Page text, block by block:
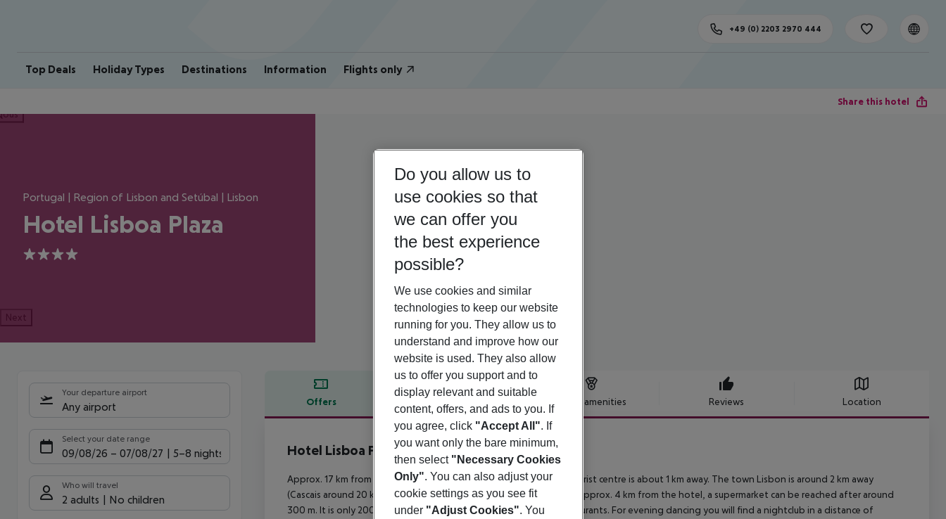
Top Deals Holiday Types Destinations Information Flights only
+49 (0) 2203 2970 444
Share this hotel
Portugal | Region of Lisbon and Setúbal | Lisbon
Hotel Lisboa Plaza
4
Next
Your departure airport
Any airport
Select your date range
09/08/26 – 07/08/27 5-8 nights
Who will travel
2 adults No children
Offers Offer description Hotel amenities Reviews Location
Offer description
Hotel Lisboa Plaza
4
Approx. 17 km from beach is located the hotel Lisboa Plaza. The tourist centre is about 1 km away. The town Lisbon is around 2 km away
(Cascais around 20 km). The nearest shopping facilities are located approx. 4 km from the hotel, a supermarket can be reached after around
300 m. It is only 200 m from the hotel to the nearest bars and restaurants. For evening dancing you will find a nightclub in a distance of
Do you allow us to
use cookies so that
we can offer you
the best experience
possible?
We use cookies and similar
technologies to keep our website
running for you. They allow us to
understand and improve how our
website is used. They also allow
us to offer you support and to
display relevant and suitable
content, offers, and ads to you. If
you agree, click "Accept All". If
you want only the bare minimum,
then select "Necessary Cookies
Only". You can also adjust your
cookie settings as you see fit
under "Adjust Cookies". You